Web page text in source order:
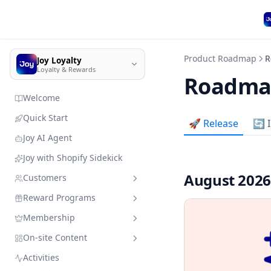
Joy Loyalty
Loyalty & Rewards
Welcome
Quick Start
Joy AI Agent
Joy with Shopify Sidekick
Customers
Customer management
Quick search
Add customers & resources
without leaving Joy
Import customer data
Member enrollment
Manage customers' types
Reward Programs
Sandbox mode
Earning programs
Place order
Redeeming programs
Membership
VIP Tiers
VIP Tiers Trial Setup for Free
Membership subscription
On-site Content
Branding
Activities
Product Roadmap
🚀 Release 🔄
August 2026